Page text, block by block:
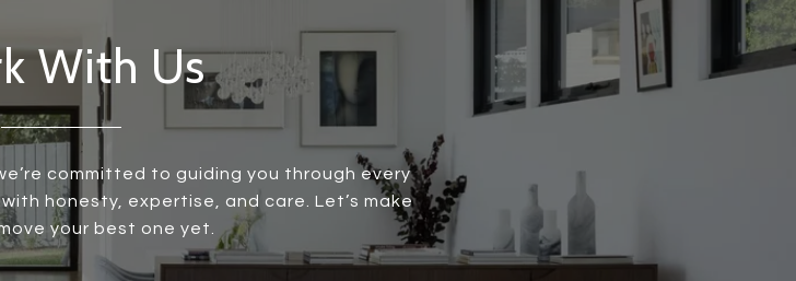
With Us
committed to guiding you through every
honesty, expertise, and care. Let’s make
your best one yet.